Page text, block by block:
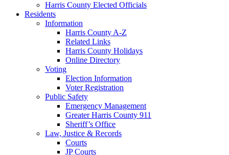
Harris County Elected Officials
Residents
Information
Harris County A-Z
Related Links
Harris County Holidays
Online Directory
Voting
Election Information
Voter Registration
Public Safety
Emergency Management
Greater Harris County 911
Sheriff’s Office
Law, Justice & Records
Courts
JP Courts